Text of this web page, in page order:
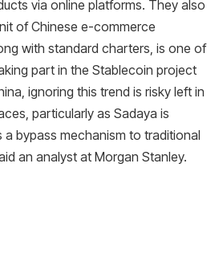
via online platforms. They also
of Chinese e-commerce
with standard charters, is one of
part in the Stablecoin project
ignoring this trend is risky left in
particularly as Sadaya is
bypass mechanism to traditional
an analyst at Morgan Stanley.